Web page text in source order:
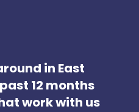
in East
12 months
work with us